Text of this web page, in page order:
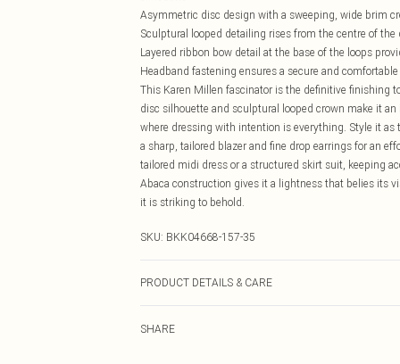
Asymmetric disc design with a sweeping, wide brim
Sculptural looped detailing rises from the centre of
Layered ribbon bow detail at the base of the loops
Headband fastening ensures a secure and
This Karen Millen fascinator is the definitive finishing
disc silhouette and sculptural looped crown make it
where dressing with intention is everything. Style it as
a sharp, tailored blazer and fine drop earrings for an
tailored midi dress or a structured skirt suit, keeping
Abaca construction gives it a lightness that belies its
it is striking to behold.
SKU: BKK04668-157-35
PRODUCT DETAILS & CARE
SHARE